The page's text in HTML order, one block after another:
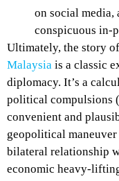
on social media,
conspicuous in-
Ultimately, the story
Malaysia is a classic
diplomacy. It’s a
political compulsions
convenient and
geopolitical
bilateral relationship
economic heavy-